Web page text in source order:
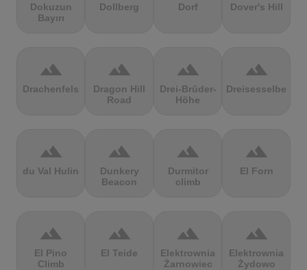
Dokuzun
Bayırı
Dollberg Dorf Dover's Hill
terrain
Drachenfels
terrain
Dragon Hill
Road
terrain
Drei-Brüder-
Höhe
terrain
Dreisesselberg
terrain
du Val Hulin
terrain
Dunkery
Beacon
terrain
Durmitor
climb
terrain
El Forn
terrain
El Pino
Climb
terrain
El Teide
terrain
Elektrownia
Żarnowiec
terrain
Elektrownia
Żydowo